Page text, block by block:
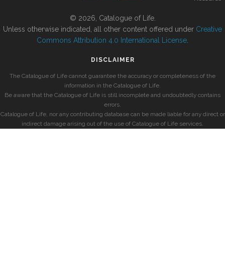
© 2026, Catalogue of Life.
Unless otherwise indicated, all other content offered under Creative
Commons Attribution 4.0 International License
DISCLAIMER
The Catalogue of Life cannot guarantee the accuracy or completeness of the
information in the Catalogue of Life.
Be aware that the Catalogue of Life is still incomplete and undoubtedly contains
errors.
Catalogue of Life, nor any contributing database can be made liable for any direct or
indirect damage arising out of the use of Catalogue of Life services.